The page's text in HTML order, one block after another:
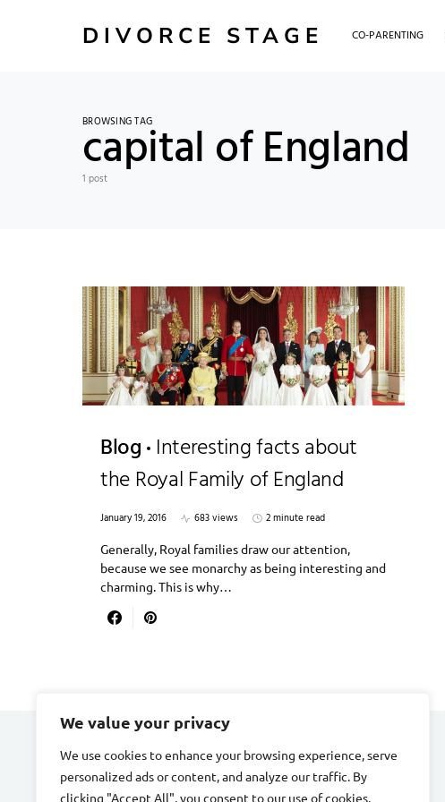
We value your privacy
We use cookies to enhance your browsing experience, serve
personalized ads or content, and analyze our traffic. By
clicking "Accept All", you consent to our use of cookies.
DIVORCE STAGE CO-PARENTING
BROWSING TAG
capital of England
1 post
Blog Interesting facts about
the Royal Family of England
January 19, 2016 683 views
2 minute read
Generally, Royal families draw our attention,
because we see monarchy as being interesting and
charming. This is why…
DIVORCE STAGE